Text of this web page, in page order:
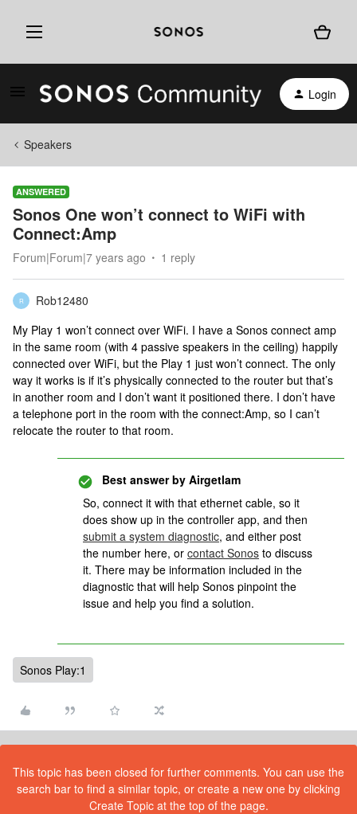
Login
Speakers
ANSWERED
Sonos One won’t connect to WiFi with
Connect:Amp
Forum|Forum|7 years ago 1 reply
R
Rob12480
My Play 1 won’t connect over WiFi. I have a Sonos connect amp
in the same room (with 4 passive speakers in the ceiling) happily
connected over WiFi, but the Play 1 just won’t connect. The only
way it works is if it’s physically connected to the router but that’s
in another room and I don’t want it positioned there. I don’t have
a telephone port in the room with the connect:Amp, so I can’t
relocate the router to that room.
Best answer by Airgetlam
So, connect it with that ethernet cable, so it
does show up in the controller app, and then
submit a system diagnostic, and either post
the number here, or contact Sonos to discuss
it. There may be information included in the
diagnostic that will help Sonos pinpoint the
issue and help you find a solution.
Sonos Play:1
This topic has been closed for further comments. You can use the
search bar to find a similar topic, or create a new one by clicking
Create Topic at the top of the page.